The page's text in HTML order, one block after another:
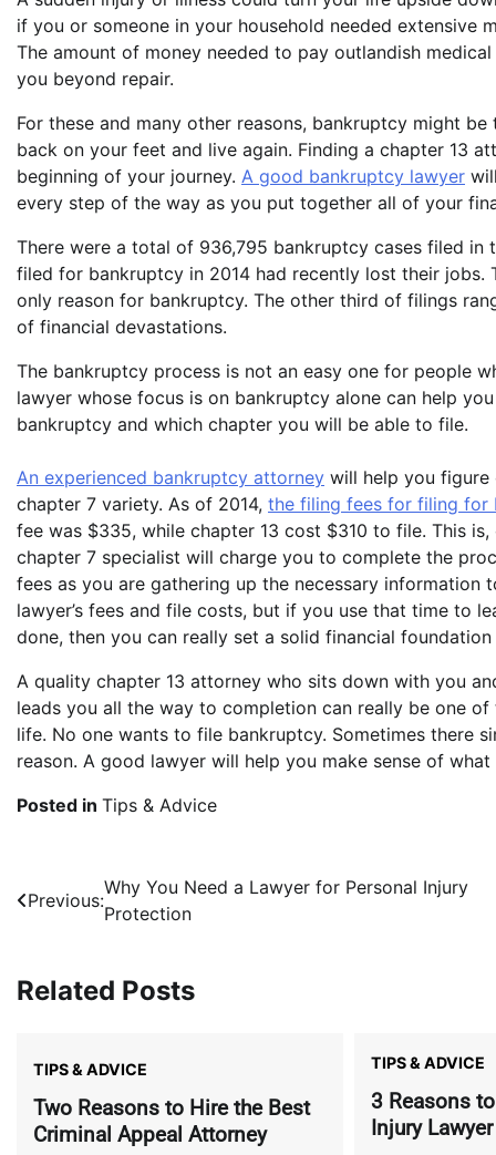
if you or someone in your household needed extensive
The amount of money needed to pay outlandish
you beyond repair.
For these and many other reasons, bankruptcy might
back on your feet and live again. Finding a chapter 13
beginning of your journey. A good bankruptcy lawyer
every step of the way as you put together all of your
There were a total of 936,795 bankruptcy cases filed
filed for bankruptcy in 2014 had recently lost their jobs.
only reason for bankruptcy. The other third of filings
of financial devastations.
The bankruptcy process is not an easy one for people
lawyer whose focus is on bankruptcy alone can help
bankruptcy and which chapter you will be able to file.
An experienced bankruptcy attorney will help you
chapter 7 variety. As of 2014, the filing fees for filing for
fee was $335, while chapter 13 cost $310 to file. This
chapter 7 specialist will charge you to complete the
fees as you are gathering up the necessary
lawyer’s fees and file costs, but if you use that time to
done, then you can really set a solid financial
A quality chapter 13 attorney who sits down with you
leads you all the way to completion can really be one
life. No one wants to file bankruptcy. Sometimes there
reason. A good lawyer will help you make sense of what
Posted in Tips & Advice
Post
navigation
Previous:
Why You Need a Lawyer for Personal Injury
Protection
Related Posts
TIPS & ADVICE
Two Reasons to Hire the Best
Criminal Appeal Attorney
TIPS & ADVICE
3 Reasons
Injury Lawyer